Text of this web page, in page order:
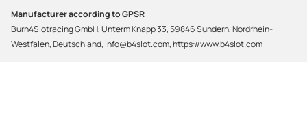
Manufacturer according to GPSR
Burn4Slotracing GmbH, Unterm Knapp 33, 59846 Sundern, Nordrhein-
Westfalen, Deutschland, info@b4slot.com, https://www.b4slot.com